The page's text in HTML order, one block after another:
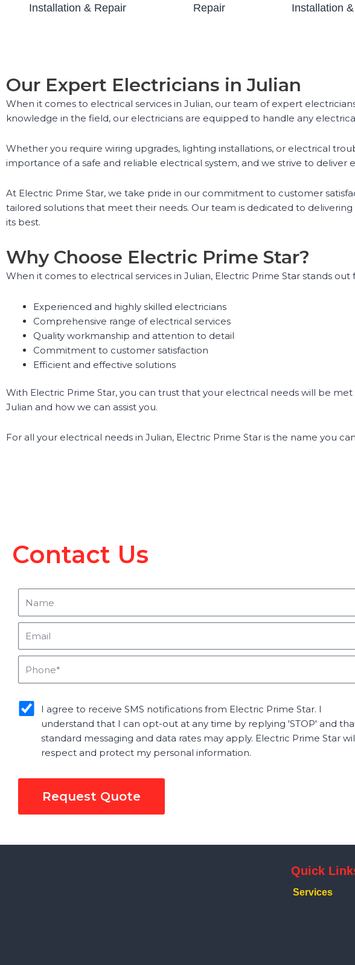
Installation & Repair
Repair
Installation
Our Expert Electricians in Julian
When it comes to electrical services in Julian, our team of expert
knowledge in the field, our electricians are equipped to handle any
Whether you require wiring upgrades, lighting installations, or electrical
importance of a safe and reliable electrical system, and we strive to
At Electric Prime Star, we take pride in our commitment to customer
tailored solutions that meet their needs. Our team is dedicated to
its best.
Why Choose Electric Prime Star?
When it comes to electrical services in Julian, Electric Prime Star stands out
Experienced and highly skilled electricians
Comprehensive range of electrical services
Quality workmanship and attention to detail
Commitment to customer satisfaction
Efficient and effective solutions
With Electric Prime Star, you can trust that your electrical needs will be
Julian and how we can assist you.
For all your electrical needs in Julian, Electric Prime Star is the name you
Contact Us
I agree to receive SMS notifications from Electric Prime Star. I
understand that I can opt-out at any time by replying 'STOP' and
standard messaging and data rates may apply. Electric Prime Star
respect and protect my personal information.
Request Quote
Quick
Services